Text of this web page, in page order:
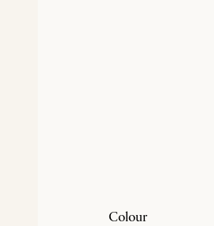
Colour